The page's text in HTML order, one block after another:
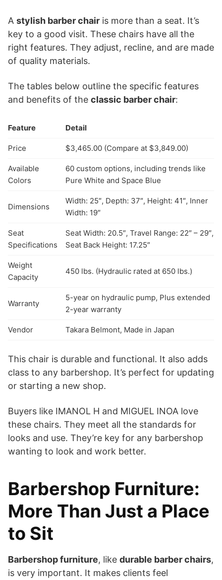
A stylish barber chair is more than a seat. It’s
key to a good visit. These chairs have all the
right features. They adjust, recline, and are made
of quality materials.
The tables below outline the specific features
and benefits of the classic barber chair:
Feature Detail
Price $3,465.00 (Compare at $3,849.00)
Available
Colors
60 custom options, including trends like
Pure White and Space Blue
Dimensions
Width: 25″, Depth: 37″, Height: 41″, Inner
Width: 19″
Seat
Specifications
Seat Width: 20.5″, Travel Range: 22″ – 29″,
Seat Back Height: 17.25″
Weight
Capacity
450 lbs. (Hydraulic rated at 650 lbs.)
Warranty
5-year on hydraulic pump, Plus extended
2-year warranty
Vendor Takara Belmont, Made in Japan
This chair is durable and functional. It also adds
class to any barbershop. It’s perfect for updating
or starting a new shop.
Buyers like IMANOL H and MIGUEL INOA love
these chairs. They meet all the standards for
looks and use. They’re key for any barbershop
wanting to look and work better.
Barbershop Furniture:
More Than Just a Place
to Sit
Barbershop furniture, like durable barber chairs,
is very important. It makes clients feel